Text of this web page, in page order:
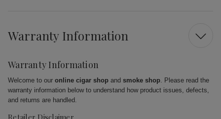
Warranty Information
Warranty Information
Welcome to our online cigar shop and smoke shop. Please read the
warranty information below to understand how product issues, defects,
and returns are handled.